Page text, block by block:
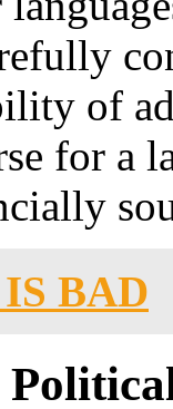
of
for a
BAD